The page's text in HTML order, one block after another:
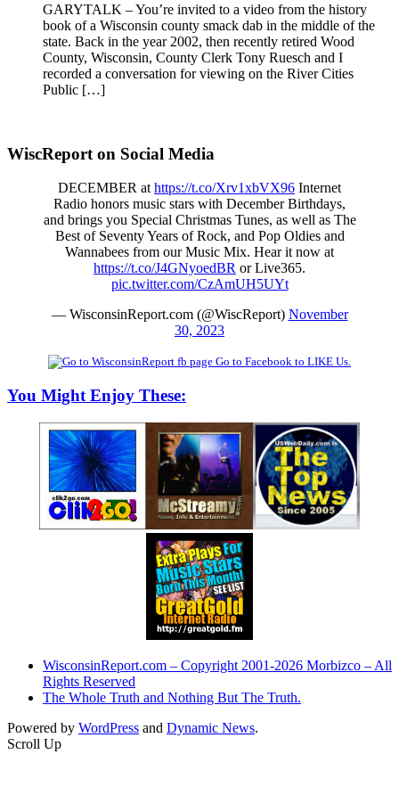
GARYTALK – You’re invited to a video from the history
book of a Wisconsin county smack dab in the middle of the
state. Back in the year 2002, then recently retired Wood
County, Wisconsin, County Clerk Tony Ruesch and I
recorded a conversation for viewing on the River Cities
Public […]
WiscReport on Social Media
DECEMBER at https://t.co/Xrv1xbVX96 Internet
Radio honors music stars with December Birthdays,
and brings you Special Christmas Tunes, as well as The
Best of Seventy Years of Rock, and Pop Oldies and
Wannabees from our Music Mix. Hear it now at
https://t.co/J4GNyoedBR or Live365.
pic.twitter.com/CzAmUH5UYt
— WisconsinReport.com (@WiscReport) November
30, 2023
Go to Facebook to LIKE Us.
You Might Enjoy These:
WisconsinReport.com – Copyright 2001-2026 Morbizco – All
Rights Reserved
The Whole Truth and Nothing But The Truth.
Powered by WordPress and Dynamic News.
Scroll Up